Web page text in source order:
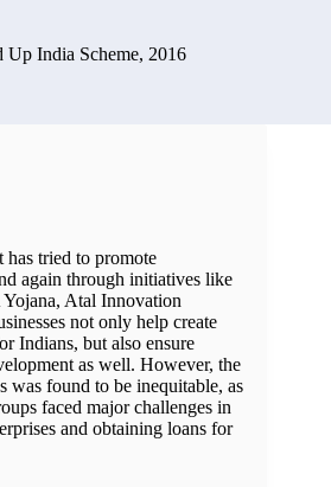
Up India Scheme, 2016
tried to promote
again through initiatives like
Atal Innovation
not only help create
Indians, but also ensure
as well. However, the
was found to be inequitable, as
faced major challenges in
and obtaining loans for